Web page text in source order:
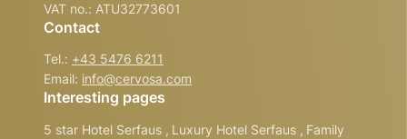
VAT no.: ATU32773601
Contact
Tel.: +43 5476 6211
Email: info@cervosa.com
Interesting pages
5 star Hotel Serfaus , Luxury Hotel Serfaus , Family